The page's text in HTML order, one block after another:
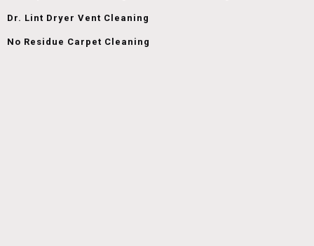
Dr. Lint Dryer Vent Cleaning
No Residue Carpet Cleaning